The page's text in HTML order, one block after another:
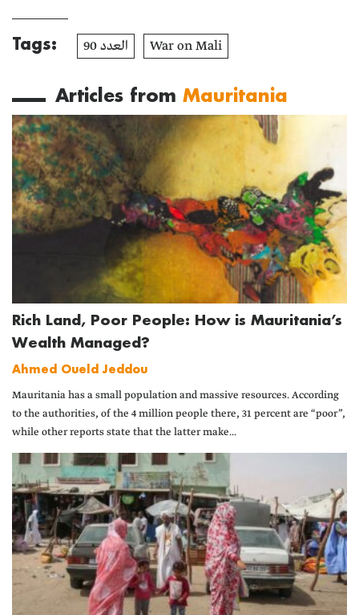
Tags: العدد 90 War on Mali
Articles fromMauritania
Rich Land, Poor People: How is Mauritania’s
Wealth Managed?
Ahmed Oueld Jeddou
Mauritania has a small population and massive resources. According
to the authorities, of the 4 million people there, 31 percent are “poor”,
while other reports state that the latter make...